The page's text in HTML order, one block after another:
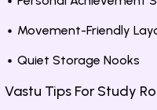
Movement-Friendly
Quiet Storage Nooks
Vastu Tips For Study